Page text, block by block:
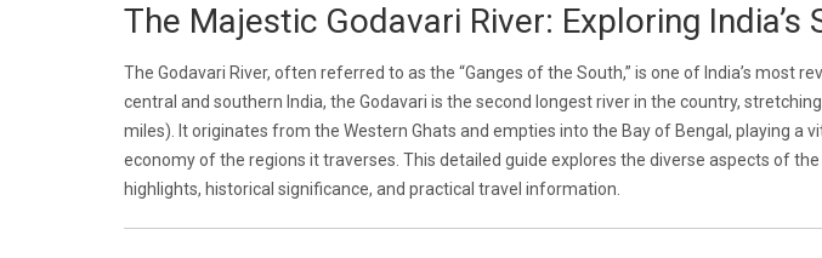
The Majestic Godavari River: Exploring India’s
The Godavari River, often referred to as the “Ganges of the South,” is one of India’s most
central and southern India, the Godavari is the second longest river in the country,
miles). It originates from the Western Ghats and empties into the Bay of Bengal, playing a
economy of the regions it traverses. This detailed guide explores the diverse aspects of
highlights, historical significance, and practical travel information.